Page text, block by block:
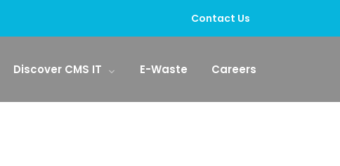
Contact Us
Discover CMS IT E-Waste Careers